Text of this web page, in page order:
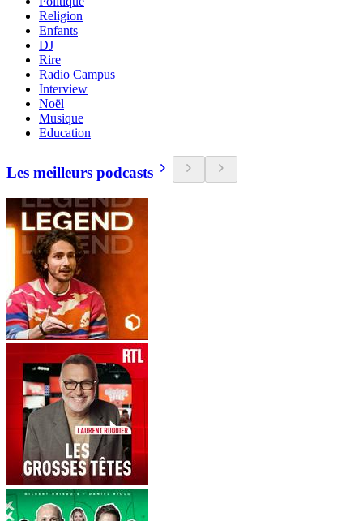
Religion
Enfants
DJ
Rire
Radio Campus
Interview
Noël
Musique
Education
Les meilleurs podcasts